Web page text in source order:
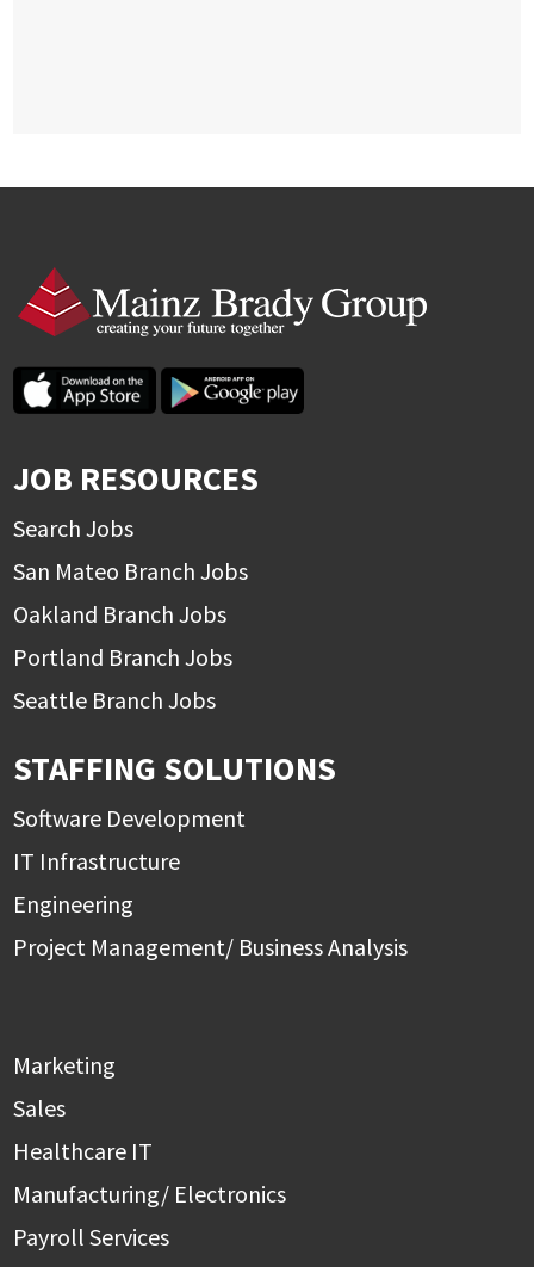
JOB RESOURCES
Search Jobs
San Mateo Branch Jobs
Oakland Branch Jobs
Portland Branch Jobs
Seattle Branch Jobs
STAFFING SOLUTIONS
Software Development
IT Infrastructure
Engineering
Project Management/ Business Analysis
Marketing
Sales
Healthcare IT
Manufacturing/ Electronics
Payroll Services